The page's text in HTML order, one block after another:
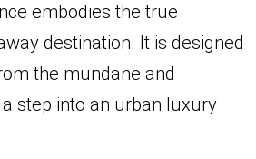
embodies the true
destination. It is designed
the mundane and
step into an urban luxury